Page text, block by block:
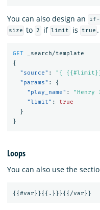
You can also design an if-
size to 2 if limit is true
GET
_search/template
{
"source" : "{
"params" :
{
"play_name" : "Henry
"limit" :
true
}
}
Loops
You can also use the